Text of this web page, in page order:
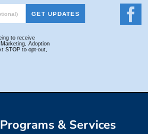
Programs & Services